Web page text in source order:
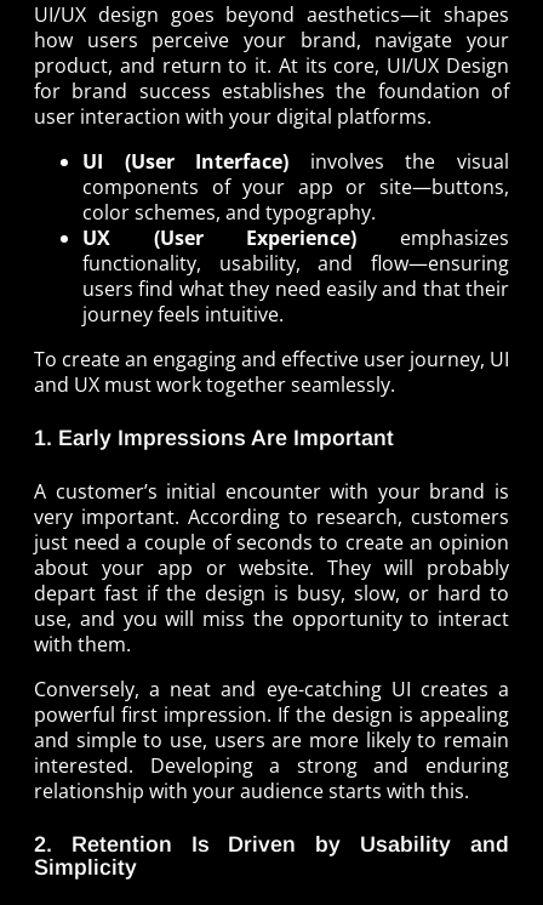
UI/UX design goes beyond aesthetics—it shapes
how users perceive your brand, navigate your
product, and return to it. At its core, UI/UX Design
for brand success establishes the foundation of
user interaction with your digital platforms.
UI (User Interface) involves the visual
components of your app or site—buttons,
color schemes, and typography.
UX (User Experience) emphasizes
functionality, usability, and flow—ensuring
users find what they need easily and that their
journey feels intuitive.
To create an engaging and effective user journey, UI
and UX must work together seamlessly.
1. Early Impressions Are Important
A customer’s initial encounter with your brand is
very important. According to research, customers
just need a couple of seconds to create an opinion
about your app or website. They will probably
depart fast if the design is busy, slow, or hard to
use, and you will miss the opportunity to interact
with them.
Conversely, a neat and eye-catching UI creates a
powerful first impression. If the design is appealing
and simple to use, users are more likely to remain
interested. Developing a strong and enduring
relationship with your audience starts with this.
2. Retention Is Driven by Usability and
Simplicity